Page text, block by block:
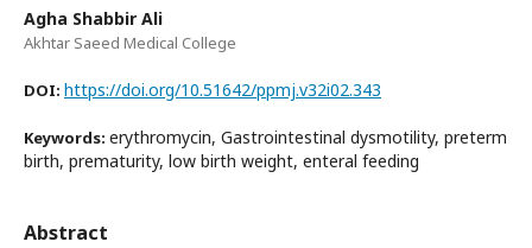
Agha Shabbir Ali
Akhtar Saeed Medical College
DOI: https://doi.org/10.51642/ppmj.v32i02.343
Keywords: erythromycin, Gastrointestinal dysmotility, preterm
birth, prematurity, low birth weight, enteral feeding
Abstract